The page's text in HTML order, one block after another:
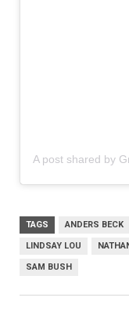
TAGS ANDERS BECK
LINDSAY LOU
SAM BUSH